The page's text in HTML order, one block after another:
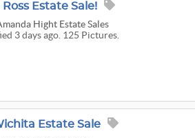
Ross Estate Sale!
Hight Estate Sales
3 days ago. 125 Pictures.
Estate Sale